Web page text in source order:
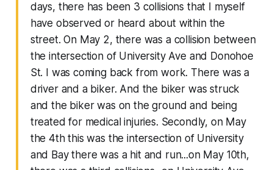
days, there has been 3 collisions that I myself
have observed or heard about within the
street. On May 2, there was a collision between
the intersection of University Ave and Donohoe
St. I was coming back from work. There was a
driver and a biker. And the biker was struck
and the biker was on the ground and being
treated for medical injuries. Secondly, on May
the 4th this was the intersection of University
and Bay there was a hit and run...on May 10th,